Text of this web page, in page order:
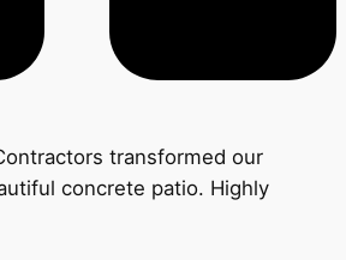
transformed our
concrete patio. Highly